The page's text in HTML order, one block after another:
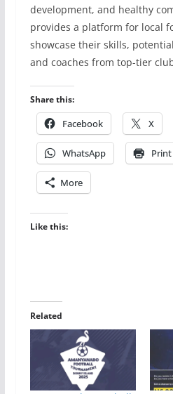
development, and healthy
provides a platform for local
showcase their skills,
and coaches from top-tier
Share this:
Facebook X
WhatsApp Print
More
Like this:
Related